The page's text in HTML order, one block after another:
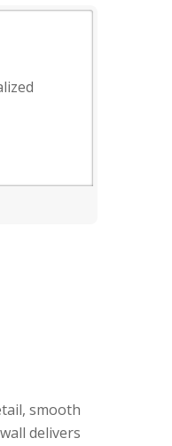
smooth
delivers